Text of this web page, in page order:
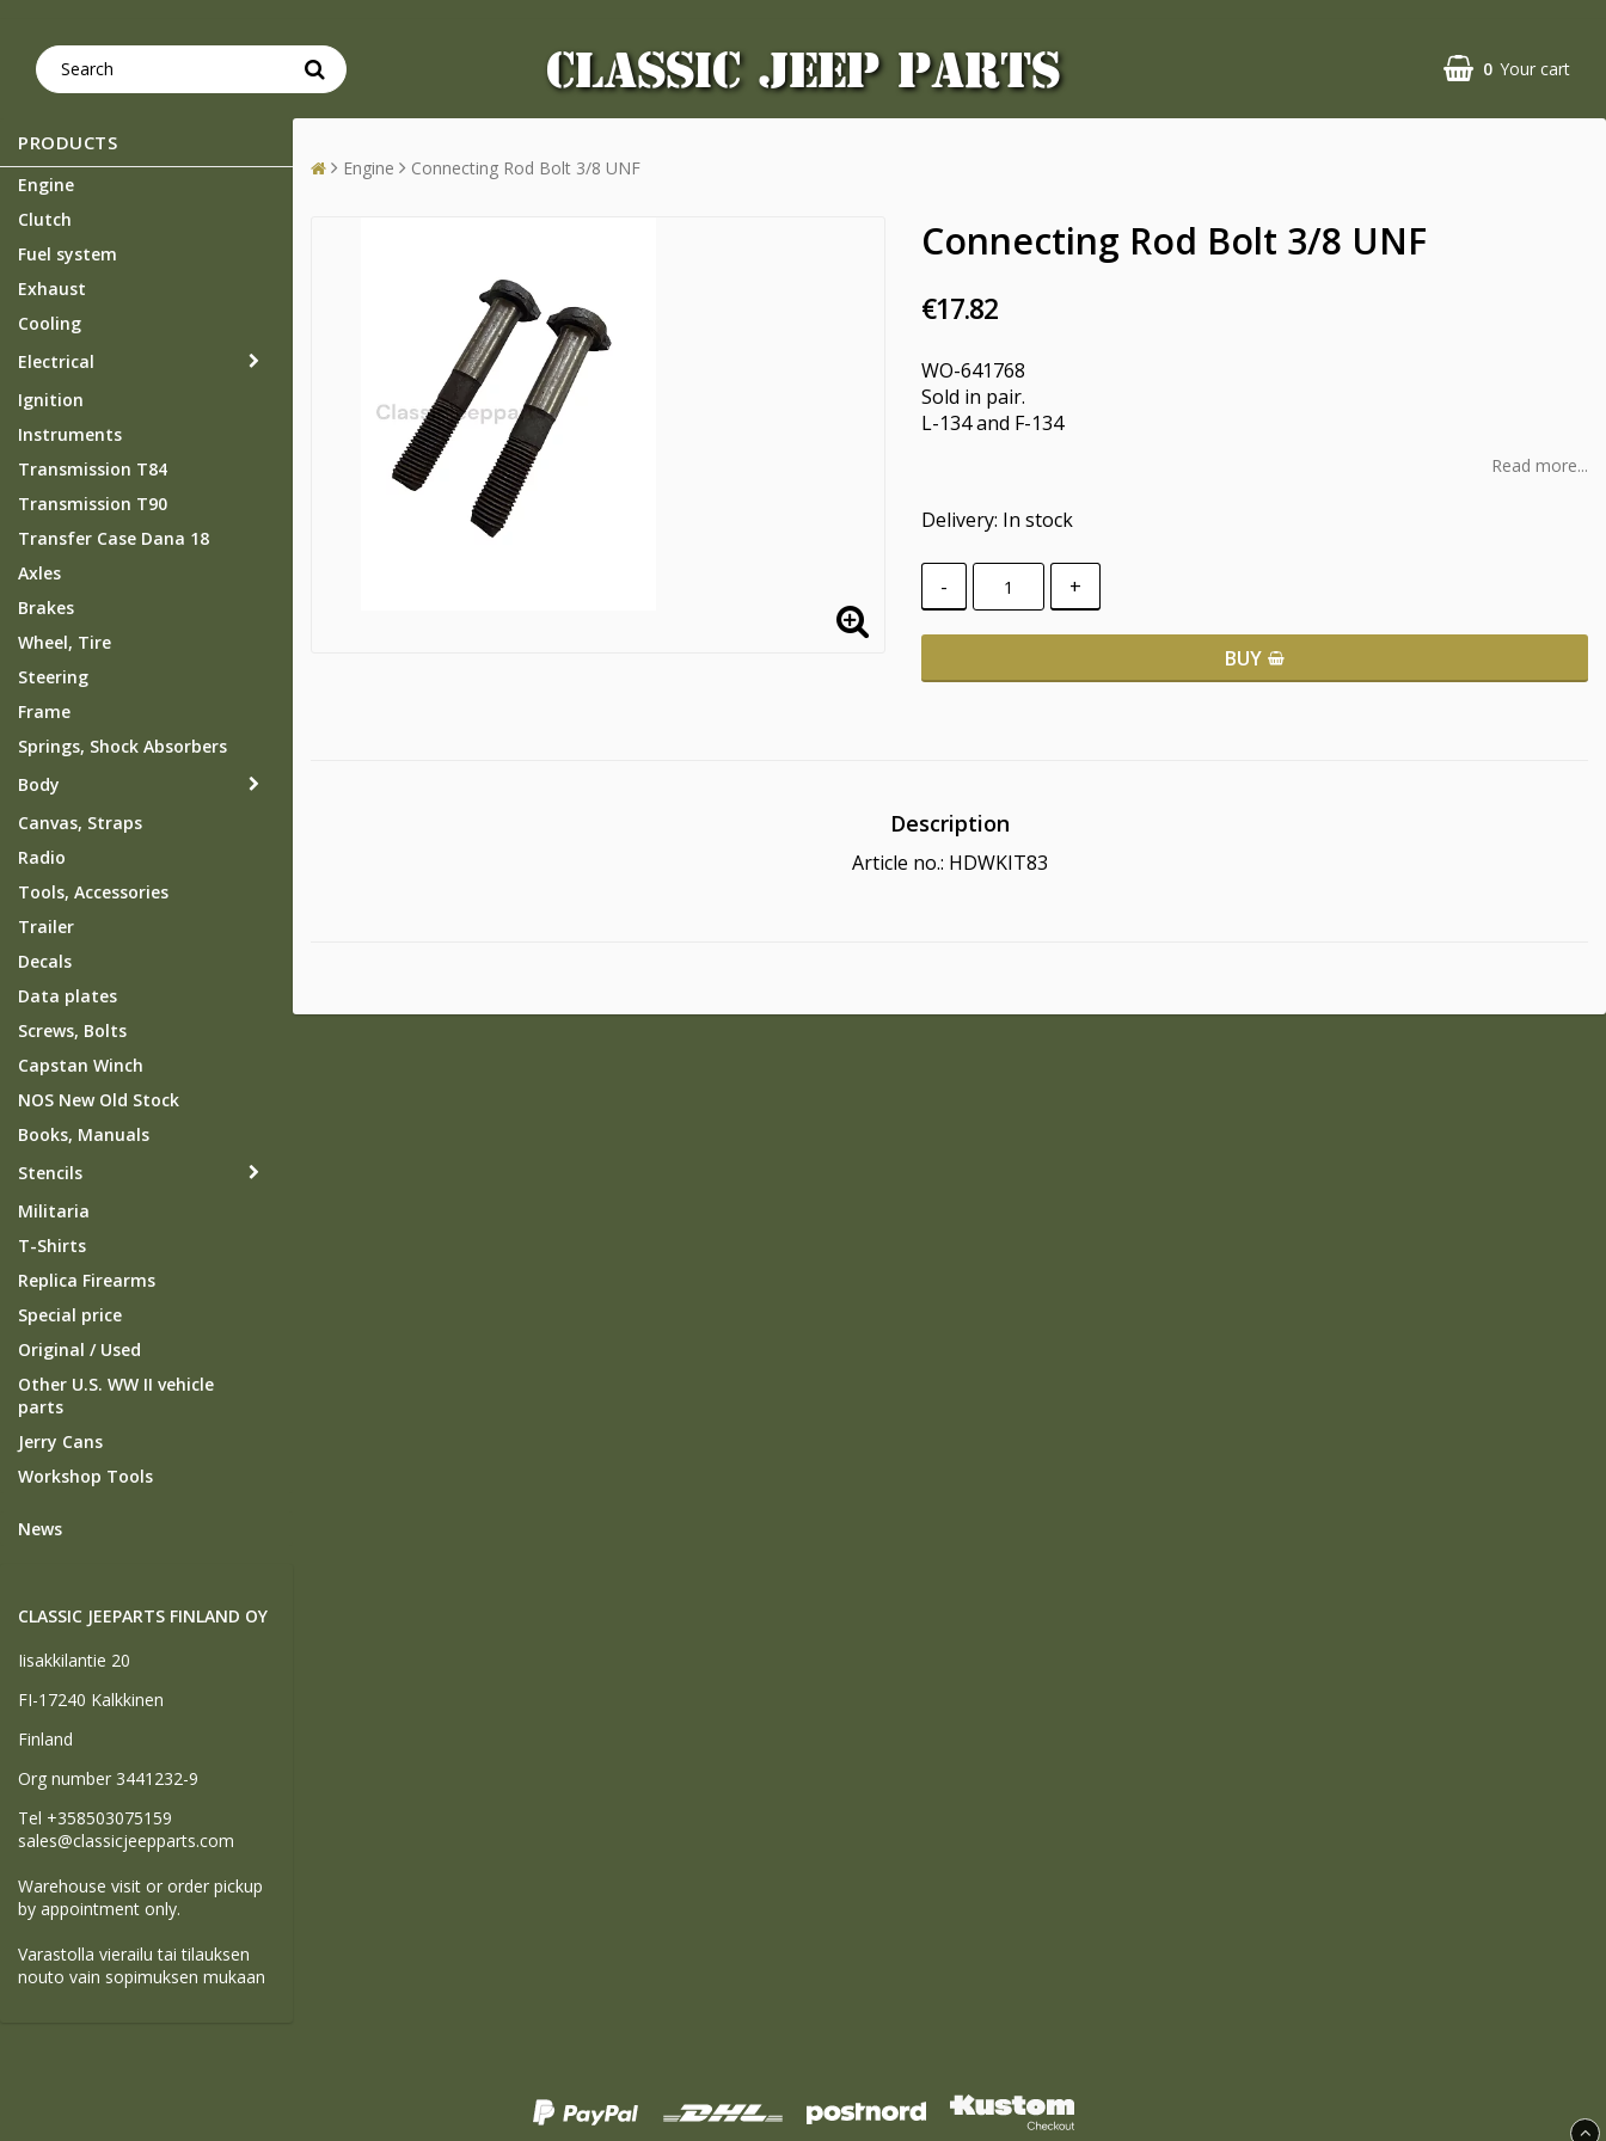
CLASSIC JEEP PARTS 0 Your cart
PRODUCTS
Engine
Clutch
Fuel system
Exhaust
Cooling
Electrical
Ignition
Instruments
Transmission T84
Transmission T90
Transfer Case Dana 18
Axles
Brakes
Wheel, Tire
Steering
Frame
Springs, Shock Absorbers
Body
Canvas, Straps
Radio
Tools, Accessories
Trailer
Decals
Data plates
Screws, Bolts
Capstan Winch
NOS New Old Stock
Books, Manuals
Stencils
Militaria
T-Shirts
Replica Firearms
Special price
Original / Used
Other U.S. WW II vehicle
parts
Jerry Cans
Workshop Tools
News
CLASSIC JEEPARTS FINLAND OY
Iisakkilantie 20
FI-17240 Kalkkinen
Finland
Org number 3441232-9
Tel +358503075159
sales@classicjeepparts.com
Warehouse visit or order pickup
by appointment only.
Varastolla vierailu tai tilauksen
nouto vain sopimuksen mukaan
Engine Connecting Rod Bolt 3/8 UNF
Connecting Rod Bolt 3/8 UNF
€17.82
WO-641768
Sold in pair.
L-134 and F-134
Read more...
Delivery: In stock
- +
BUY
Description
Article no.: HDWKIT83